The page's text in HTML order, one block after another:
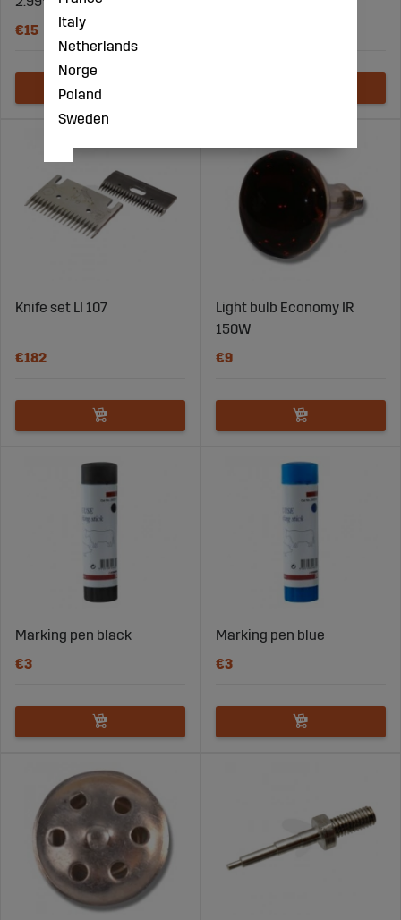
€15
Knife set LI 107
€182
Light bulb Economy IR
150W
€9
Marking pen black
€3
Marking pen blue
€3
Italy
Netherlands
Norge
Poland
Sweden